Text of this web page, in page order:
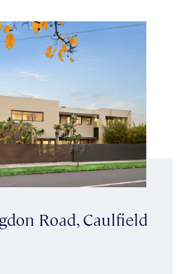
Road, Caulfield